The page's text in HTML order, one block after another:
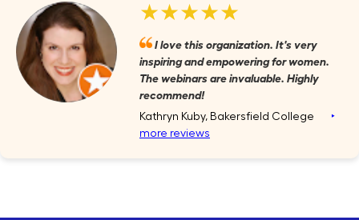
★★★★★
I love this organization. It's very
inspiring and empowering for women.
The webinars are invaluable. Highly
recommend!
Kathryn Kuby, Bakersfield College ‣
more reviews